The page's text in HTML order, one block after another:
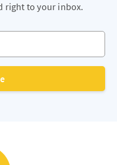
right to your inbox.